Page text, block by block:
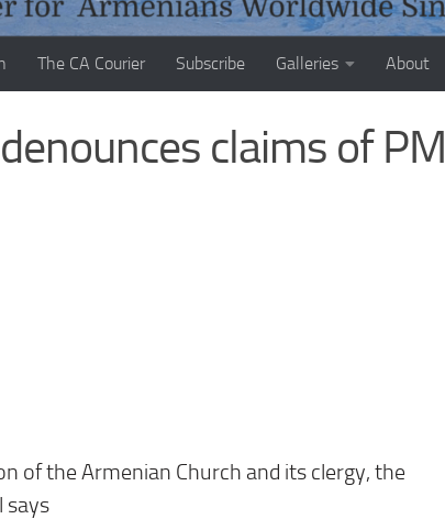
The CA Courier Subscribe Galleries About
claims of PM
of the Armenian Church and its clergy, the
says